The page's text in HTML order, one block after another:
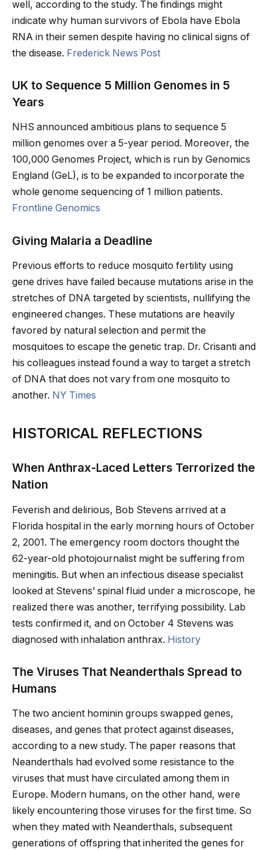
well, according to the study. The findings might
indicate why human survivors of Ebola have Ebola
RNA in their semen despite having no clinical signs of
the disease. Frederick News Post
UK to Sequence 5 Million Genomes in 5
Years
NHS announced ambitious plans to sequence 5
million genomes over a 5-year period. Moreover, the
100,000 Genomes Project, which is run by Genomics
England (GeL), is to be expanded to incorporate the
whole genome sequencing of 1 million patients.
Frontline Genomics
Giving Malaria a Deadline
Previous efforts to reduce mosquito fertility using
gene drives have failed because mutations arise in the
stretches of DNA targeted by scientists, nullifying the
engineered changes. These mutations are heavily
favored by natural selection and permit the
mosquitoes to escape the genetic trap. Dr. Crisanti and
his colleagues instead found a way to target a stretch
of DNA that does not vary from one mosquito to
another. NY Times
HISTORICAL REFLECTIONS
When Anthrax-Laced Letters Terrorized the
Nation
Feverish and delirious, Bob Stevens arrived at a
Florida hospital in the early morning hours of October
2, 2001. The emergency room doctors thought the
62-year-old photojournalist might be suffering from
meningitis. But when an infectious disease specialist
looked at Stevens’ spinal fluid under a microscope, he
realized there was another, terrifying possibility. Lab
tests confirmed it, and on October 4 Stevens was
diagnosed with inhalation anthrax. History
The Viruses That Neanderthals Spread to
Humans
The two ancient hominin groups swapped genes,
diseases, and genes that protect against diseases,
according to a new study. The paper reasons that
Neanderthals had evolved some resistance to the
viruses that must have circulated among them in
Europe. Modern humans, on the other hand, were
likely encountering those viruses for the first time. So
when they mated with Neanderthals, subsequent
generations of offspring that inherited the genes for